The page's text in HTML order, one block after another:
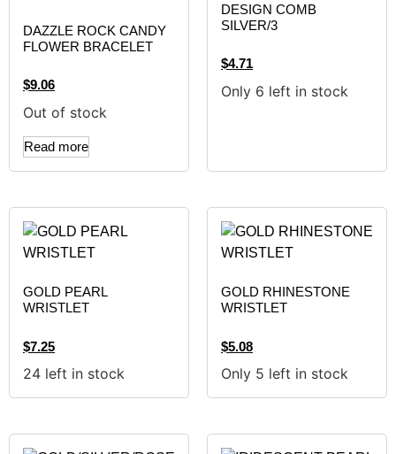
DAZZLE ROCK CANDY
FLOWER BRACELET
$9.06
Out of stock
Read more
DESIGN COMB
SILVER/3
$4.71
Only 6 left in stock
GOLD PEARL
WRISTLET
$7.25
24 left in stock
GOLD RHINESTONE
WRISTLET
$5.08
Only 5 left in stock